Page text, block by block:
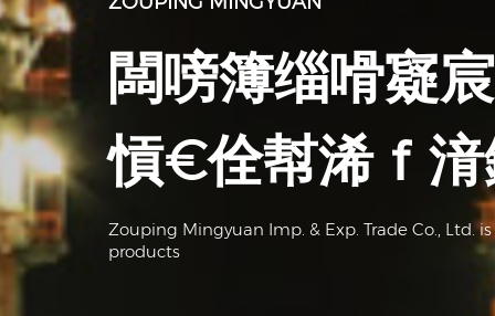
闆嗙簿缁嗗寲
愩€佺幇浠ｆ
Zouping Mingyuan Imp. & Exp. Trade Co., Ltd.
products